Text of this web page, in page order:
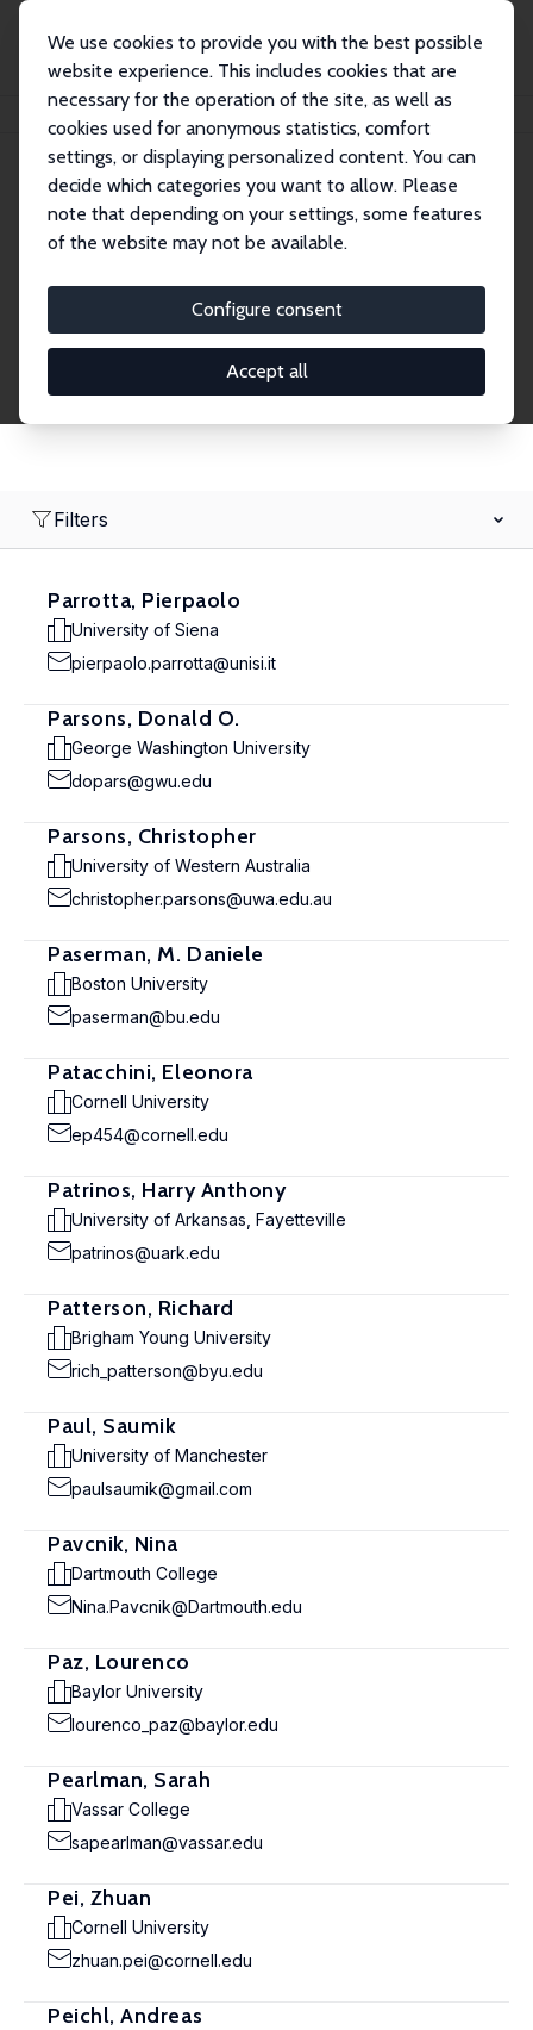
We use cookies to provide you with the best possible
website experience. This includes cookies that are
necessary for the operation of the site, as well as
cookies used for anonymous statistics, comfort
settings, or displaying personalized content. You can
decide which categories you want to allow. Please
note that depending on your settings, some features
of the website may not be available.
Configure consent
Accept all
Search
Research Fellows
Filters
Parrotta, Pierpaolo
University of Siena
pierpaolo.parrotta@unisi.it
Parsons, Donald O.
George Washington University
dopars@gwu.edu
Parsons, Christopher
University of Western Australia
christopher.parsons@uwa.edu.au
Paserman, M. Daniele
Boston University
paserman@bu.edu
Patacchini, Eleonora
Cornell University
ep454@cornell.edu
Patrinos, Harry Anthony
University of Arkansas, Fayetteville
patrinos@uark.edu
Patterson, Richard
Brigham Young University
rich_patterson@byu.edu
Paul, Saumik
University of Manchester
paulsaumik@gmail.com
Pavcnik, Nina
Dartmouth College
Nina.Pavcnik@Dartmouth.edu
Paz, Lourenco
Baylor University
lourenco_paz@baylor.edu
Pearlman, Sarah
Vassar College
sapearlman@vassar.edu
Pei, Zhuan
Cornell University
zhuan.pei@cornell.edu
Peichl, Andreas